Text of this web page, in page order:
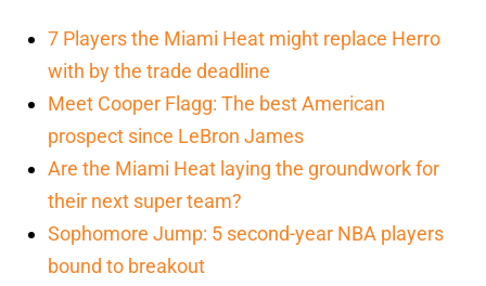
7 Players the Miami Heat might replace Herro
with by the trade deadline
Meet Cooper Flagg: The best American
prospect since LeBron James
Are the Miami Heat laying the groundwork for
their next super team?
Sophomore Jump: 5 second-year NBA players
bound to breakout